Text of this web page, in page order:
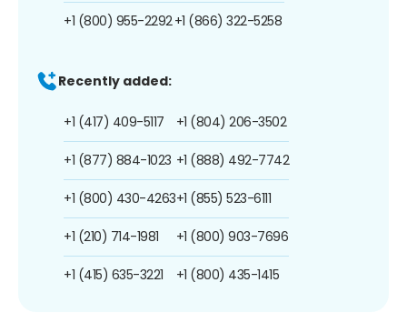
+1 (800) 955-2292+1 (866) 322-5258
Recently added:
+1 (417) 409-5117
+1 (877) 884-1023
+1 (800) 430-4263
+1 (210) 714-1981
+1 (415) 635-3221
+1 (804) 206-3502
+1 (888) 492-7742
+1 (855) 523-6111
+1 (800) 903-7696
+1 (800) 435-1415